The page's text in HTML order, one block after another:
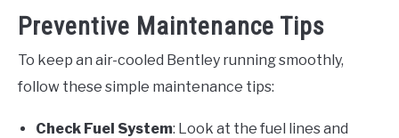
Preventive Maintenance Tips
To keep an air-cooled Bentley running smoothly,
follow these simple maintenance tips:
Check Fuel System: Look at the fuel lines and